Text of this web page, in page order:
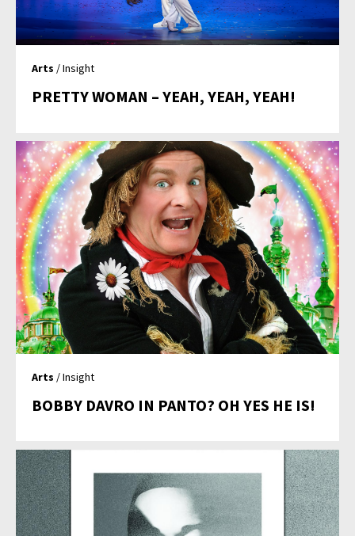
Arts / Insight
PRETTY WOMAN – YEAH, YEAH, YEAH!
Arts / Insight
BOBBY DAVRO IN PANTO? OH YES HE IS!